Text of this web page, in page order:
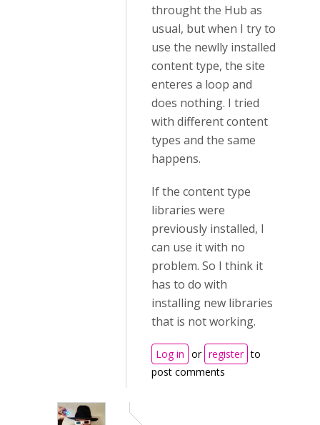
throught the Hub as
usual, but when I try to
use the newlly installed
content type, the site
enteres a loop and
does nothing. I tried
with different content
types and the same
happens.
If the content type
libraries were
previously installed, I
can use it with no
problem. So I think it
has to do with
installing new libraries
that is not working.
Log in or register to
post comments